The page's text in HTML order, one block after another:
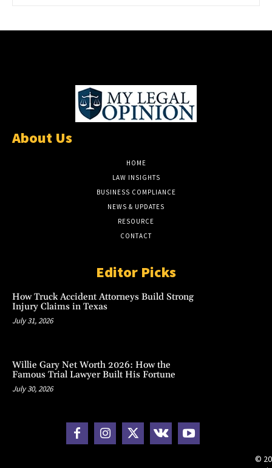
About Us
HOME
LAW INSIGHTS
BUSINESS COMPLIANCE
NEWS & UPDATES
RESOURCE
CONTACT
Editor Picks
How Truck Accident Attorneys Build Strong
Injury Claims in Texas
July 31, 2026
Willie Gary Net Worth 2026: How the
Famous Trial Lawyer Built His Fortune
July 30, 2026
©